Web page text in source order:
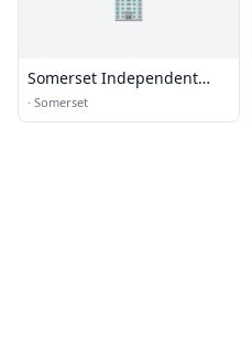
Somerset Independent
School District
· Somerset